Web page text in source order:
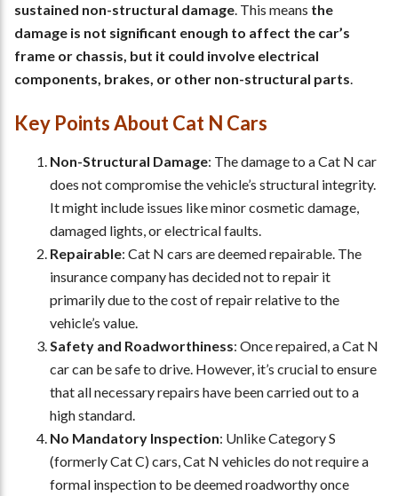
sustained non-structural damage. This means the
damage is not significant enough to affect the car’s
frame or chassis, but it could involve electrical
components, brakes, or other non-structural parts.
Key Points About Cat N Cars
Non-Structural Damage: The damage to a Cat N car
does not compromise the vehicle’s structural integrity.
It might include issues like minor cosmetic damage,
damaged lights, or electrical faults.
Repairable: Cat N cars are deemed repairable. The
insurance company has decided not to repair it
primarily due to the cost of repair relative to the
vehicle’s value.
Safety and Roadworthiness: Once repaired, a Cat N
car can be safe to drive. However, it’s crucial to ensure
that all necessary repairs have been carried out to a
high standard.
No Mandatory Inspection: Unlike Category S
(formerly Cat C) cars, Cat N vehicles do not require a
formal inspection to be deemed roadworthy once